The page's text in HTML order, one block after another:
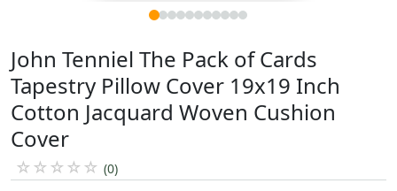
John Tenniel The Pack of Cards
Tapestry Pillow Cover 19x19 Inch
Cotton Jacquard Woven Cushion
Cover
☆ ☆ ☆ ☆ ☆ (0)